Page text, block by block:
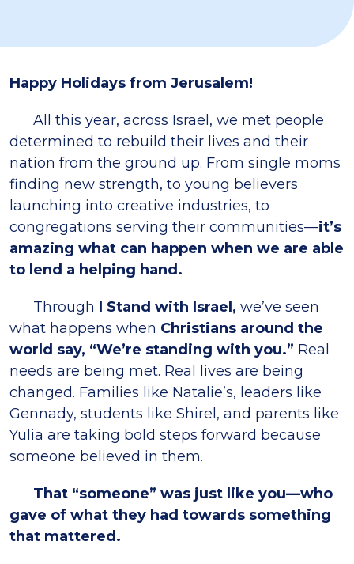
Happy Holidays from Jerusalem!
All this year, across Israel, we met people
determined to rebuild their lives and their
nation from the ground up. From single moms
finding new strength, to young believers
launching into creative industries, to
congregations serving their communities—it’s
amazing what can happen when we are able
to lend a helping hand.
Through I Stand with Israel, we’ve seen
what happens when Christians around the
world say, “We’re standing with you.” Real
needs are being met. Real lives are being
changed. Families like Natalie’s, leaders like
Gennady, students like Shirel, and parents like
Yulia are taking bold steps forward because
someone believed in them.
That “someone” was just like you—who
gave of what they had towards something
that mattered.